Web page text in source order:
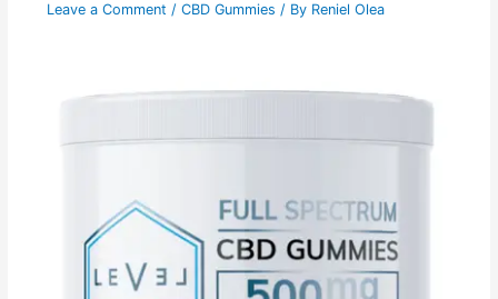
Leave a Comment / CBD Gummies / By Reniel Olea